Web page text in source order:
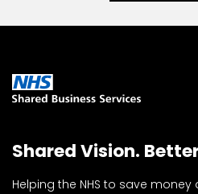
Shared Vision.
Helping the NHS to save